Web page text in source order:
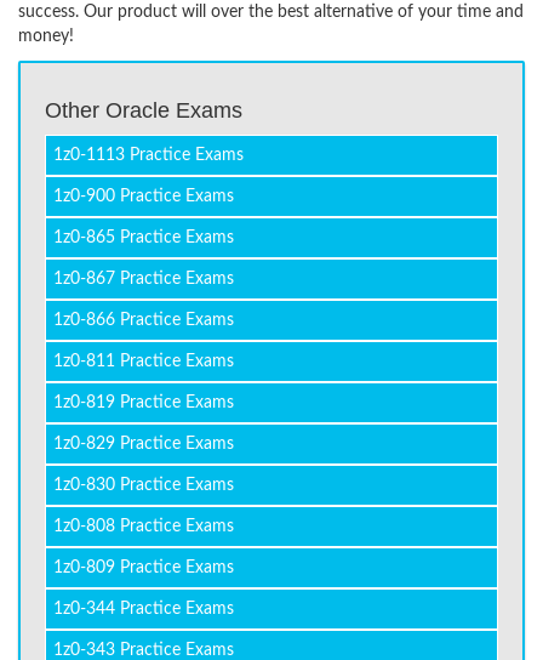
success. Our product will over the best alternative of your time and
money!
Other Oracle Exams
1z0-1113 Practice Exams
1z0-900 Practice Exams
1z0-865 Practice Exams
1z0-867 Practice Exams
1z0-866 Practice Exams
1z0-811 Practice Exams
1z0-819 Practice Exams
1z0-829 Practice Exams
1z0-830 Practice Exams
1z0-808 Practice Exams
1z0-809 Practice Exams
1z0-344 Practice Exams
1z0-343 Practice Exams